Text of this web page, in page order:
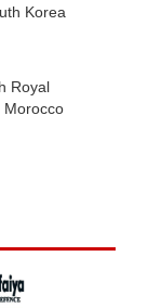
Korea
Royal
Morocco